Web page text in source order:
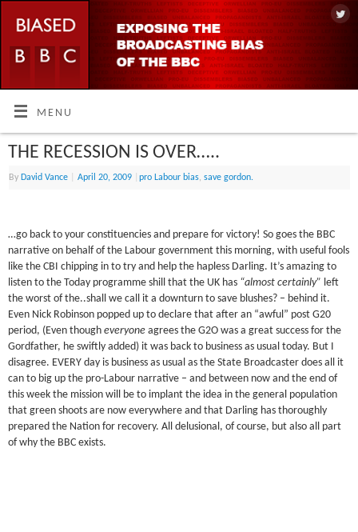
MENU
THE RECESSION IS OVER…..
By David Vance April 20, 2009 |pro Labour bias,save gordon.
…go back to your constituencies and prepare for victory! So goes the BBC
narrative on behalf of the Labour government this morning, with useful fools
like the CBI chipping in to try and help the hapless Darling. It’s amazing to
listen to the Today programme shill that the UK has “almost certainly”
left
the worst of the..shall we call it a downturn to save blushes? – behind it.
Even Nick Robinson popped up to declare that after an “awful” post G20
period, (Even thougheveryone agrees the G2O was a great success for the
Gordfather, he swiftly added) it was back to business as usual today. But I
disagree. EVERY day is business as usual as the State Broadcaster does all it
can to big up the pro-Labour narrative – and between now and the end of
this week the mission will be to implant the idea in the general population
that green shoots are now everywhere and that Darling has thoroughly
prepared the Nation for recovery. All delusional, of course, but also all part
of why the BBC exists.